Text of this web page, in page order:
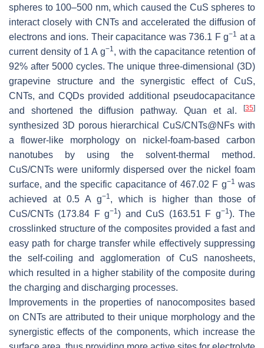
spheres to 100–500 nm, which caused the CuS spheres to
interact closely with CNTs and accelerated the diffusion of
electrons and ions. Their capacitance was 736.1 F g−1 at a
current density of 1 A g−1 , with the capacitance retention of
92% after 5000 cycles. The unique three-dimensional (3D)
grapevine structure and the synergistic effect of CuS,
CNTs, and CQDs provided additional pseudocapacitance
and shortened the diffusion pathway. Quan et al.
[35]
synthesized 3D porous hierarchical CuS/CNTs@NFs with
a flower-like morphology on nickel-foam-based carbon
nanotubes by using the solvent-thermal method.
CuS/CNTs were uniformly dispersed over the nickel foam
surface, and the specific capacitance of 467.02 F g−1 was
achieved at 0.5 A g−1 , which is higher than those of
CuS/CNTs (173.84 F g−1) and CuS (163.51 F g−1 ). The
crosslinked structure of the composites provided a fast and
easy path for charge transfer while effectively suppressing
the self-coiling and agglomeration of CuS nanosheets,
which resulted in a higher stability of the composite during
the charging and discharging processes.
Improvements in the properties of nanocomposites based
on CNTs are attributed to their unique morphology and the
synergistic effects of the components, which increase the